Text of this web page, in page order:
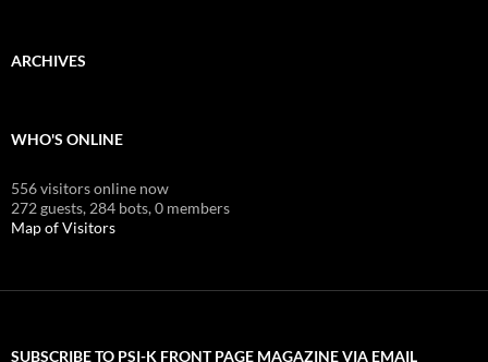
ARCHIVES
WHO'S ONLINE
556 visitors online now
272 guests, 284 bots,0 members
Map of Visitors
SUBSCRIBE TO PSI-K FRONT PAGE MAGAZINE VIA EMAIL